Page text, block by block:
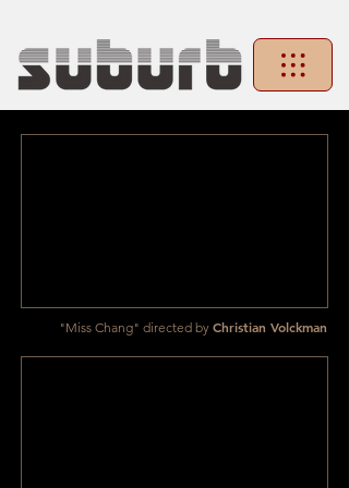
"Miss Chang" directed by Christian Volckman